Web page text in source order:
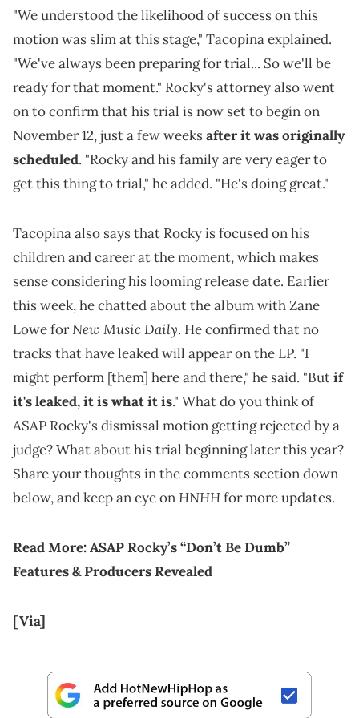
"We understood the likelihood of success on this
motion was slim at this stage," Tacopina explained.
"We've always been preparing for trial... So we'll be
ready for that moment." Rocky's attorney also went
on to confirm that his trial is now set to begin on
November 12, just a few weeksafter it was originally
scheduled. "Rocky and his family are very eager to
get this thing to trial," he added. "He's doing great."
Tacopina also says that Rocky is focused on his
children and career at the moment, which makes
sense considering his looming release date. Earlier
this week, he chatted about the album with Zane
Lowe forNew Music Daily. He confirmed that no
tracks that have leaked will appear on the LP. "I
might perform [them] here and there," he said. "Butif
it's leaked, it is what it is." What do you think of
ASAP Rocky's dismissal motion getting rejected by a
judge? What about his trial beginning later this year?
Share your thoughts in the comments section down
below, and keep an eye onHNHHfor more updates.
Read More:ASAP Rocky’s “Don’t Be Dumb”
Features & Producers Revealed
[Via]